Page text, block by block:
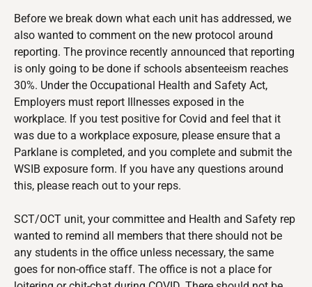
Before we break down what each unit has addressed, we
also wanted to comment on the new protocol around
reporting. The province recently announced that reporting
is only going to be done if schools absenteeism reaches
30%. Under the Occupational Health and Safety Act,
Employers must report Illnesses exposed in the
workplace. If you test positive for Covid and feel that it
was due to a workplace exposure, please ensure that a
Parklane is completed, and you complete and submit the
WSIB exposure form. If you have any questions around
this, please reach out to your reps.
SCT/OCT unit, your committee and Health and Safety rep
wanted to remind all members that there should not be
any students in the office unless necessary, the same
goes for non-office staff. The office is not a place for